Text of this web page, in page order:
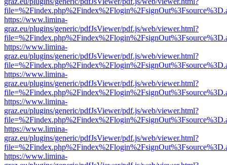
https://www.limina-
graz.eu/plugins/generic/pdfJsViewer/pdf.js/web/viewer.html?
https://www.limina-
graz.eu/plugins/generic/pdfJsViewer/pdf.js/web/viewer.html?
https://www.limina-
graz.eu/plugins/generic/pdfJsViewer/pdf.js/web/viewer.html?
https://www.limina-
graz.eu/plugins/generic/pdfJsViewer/pdf.js/web/viewer.html?
https://www.limina-
graz.eu/plugins/generic/pdfJsViewer/pdf.js/web/viewer.html?
https://www.limina-